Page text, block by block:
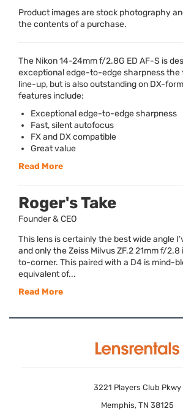
Product images are stock photography
the contents of a purchase.
The Nikon 14-24mm f/2.8G ED AF-S is
exceptional edge-to-edge sharpness the
line-up, but is also outstanding on DX-
features include:
Exceptional edge-to-edge sharpness
Fast, silent autofocus
FX and DX compatible
Great value
Read More
Roger's Take
Founder & CEO
This lens is certainly the best wide angle
and only the Zeiss Milvus ZF.2 21mm f/
to-corner. This paired with a D4 is mind-
equivalent of...
Read More
3221 Players Club Pkwy
Memphis, TN 38125